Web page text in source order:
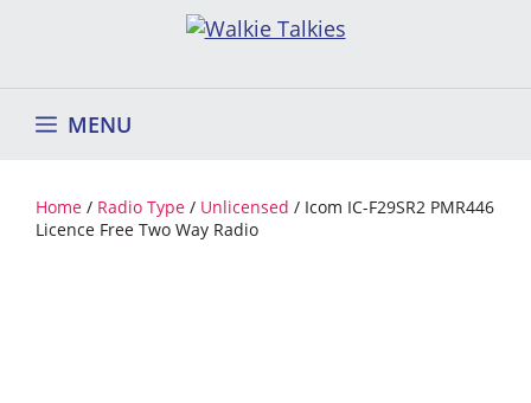
MENU
Home / Radio Type / Unlicensed / Icom IC-F29SR2 PMR446
Licence Free Two Way Radio